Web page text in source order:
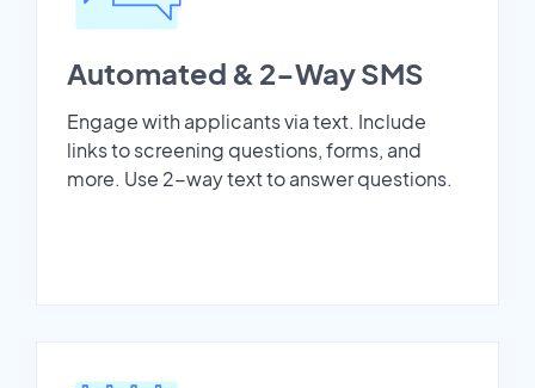
Automated & 2-Way SMS
Engage with applicants via text. Include
links to screening questions, forms, and
more. Use 2-way text to answer questions.